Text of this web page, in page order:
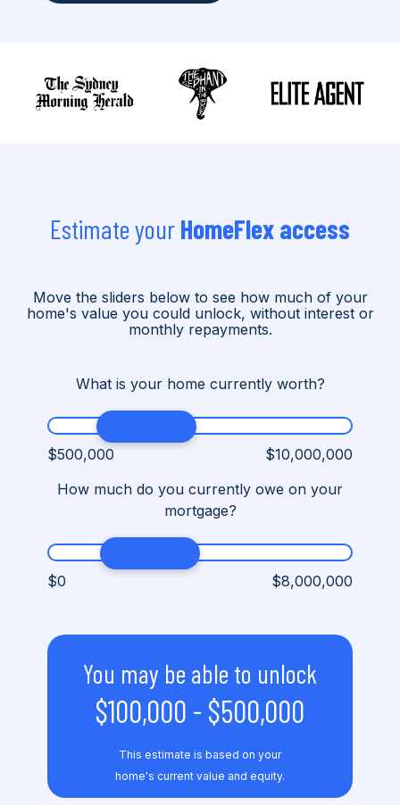
Estimate yourHomeFlex access
Move the sliders below to see how much of your
home's value you could unlock, without interest or
monthly repayments.
What is your home currently worth?
$500,000
$10,000,000
How much do you currently owe on your
mortgage?
$0 $8,000,000
You may be able to unlock
$100,000 - $500,000
This estimate is based on your
home's current value and equity.